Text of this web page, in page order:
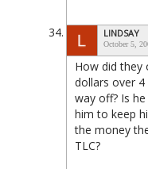
LINDSAY
October 5,
How did they
dollars over 4
way off? Is
him to keep
the money
TLC?